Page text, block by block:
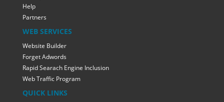
Help
Partners
WEB SERVICES
Website Builder
Forget Adwords
Rapid Searach Engine Inclusion
Web Traffic Program
QUICK LINKS